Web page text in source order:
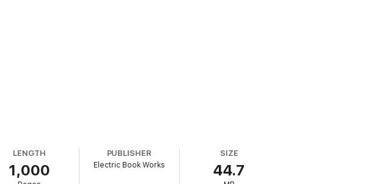
LENGTH
1,000
PUBLISHER
Electric Book Works
SIZE
44.7